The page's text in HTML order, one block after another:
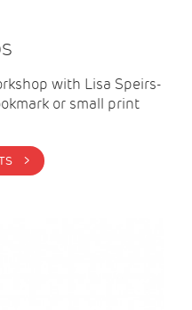
with Lisa Speirs-
or small print
BUY TICKETS >